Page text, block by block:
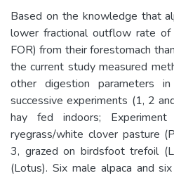
Based on the knowledge that
lower fractional outflow rate of
FOR) from their forestomach
the current study measured
other digestion parameters
successive experiments (1, 2
hay fed indoors;
ryegrass/white clover pasture
3, grazed on birdsfoot trefoil
(Lotus). Six male alpaca and